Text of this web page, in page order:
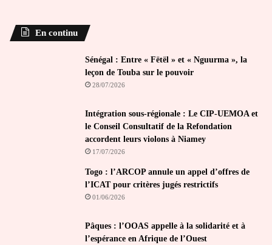
En continu
Sénégal : Entre « Fëtël » et « Nguurma », la
leçon de Touba sur le pouvoir
28/07/2026
Intégration sous-régionale : Le CIP-UEMOA et
le Conseil Consultatif de la Refondation
accordent leurs violons à Niamey
17/07/2026
Togo : l’ARCOP annule un appel d’offres de
l’ICAT pour critères jugés restrictifs
01/06/2026
Pâques : l’OOAS appelle à la solidarité et à
l’espérance en Afrique de l’Ouest